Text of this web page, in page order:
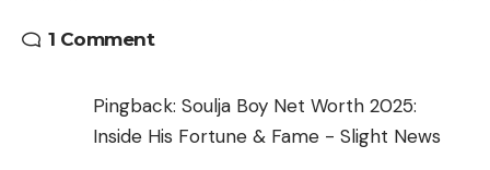
1 Comment
Pingback: Soulja Boy Net Worth 2025:
Inside His Fortune & Fame - Slight News